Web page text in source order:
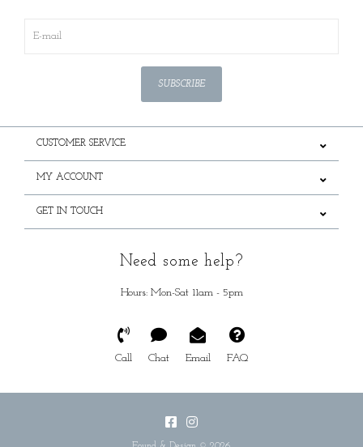
SUBSCRIBE
CUSTOMER SERVICE
MY ACCOUNT
GET IN TOUCH
Need some help?
Hours: Mon-Sat 11am - 5pm
Call Chat Email FAQ